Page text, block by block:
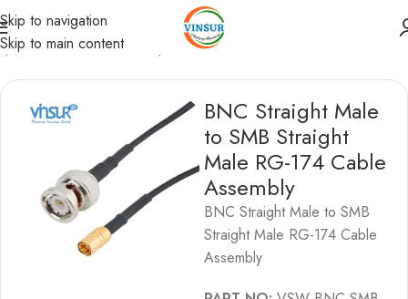
Skip to navigation
Skip to main content
/BNC Cable Assemblies BNC to SMB Cable Assemblies
BNC Straight Male
to SMB Straight
Male RG-174 Cable
Assembly
BNC Straight Male to SMB
Straight Male RG-174 Cable
Assembly